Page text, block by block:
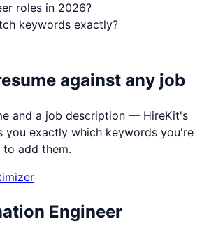
roles in 2026?
keywords exactly?
against any job
and a job description — HireKit's
you exactly which keywords you're
to add them.
Engineer